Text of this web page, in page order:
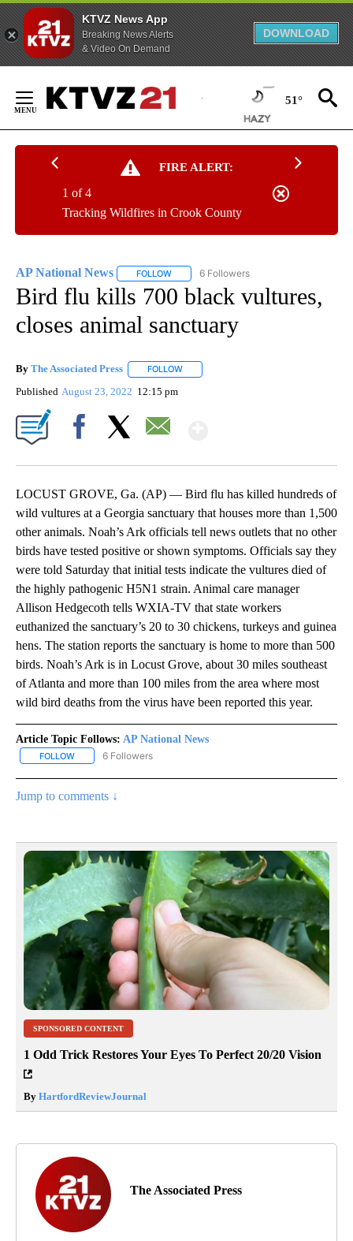
KTVZ News App
Breaking News Alerts
& Video On Demand
DOWNLOAD
Content
51°
FIRE ALERT:
Tracking Wildfires in Crook County
1 of 4
AP National News FOLLOW FOLLOW "AP NATIONAL NEWS" TO
6 Followers
Bird flu kills 700 black vultures,
closes animal sanctuary
By The Associated Press FOLLOW
Published August 23, 2022 12:15 pm
LOCUST GROVE, Ga. (AP) — Bird flu has killed hundreds of
wild vultures at a Georgia sanctuary that houses more than 1,500
other animals. Noah’s Ark officials tell news outlets that no other
birds have tested positive or shown symptoms. Officials say they
were told Saturday that initial tests indicate the vultures died of
the highly pathogenic H5N1 strain. Animal care manager
Allison Hedgecoth tells WXIA-TV that state workers
euthanized the sanctuary’s 20 to 30 chickens, turkeys and guinea
hens. The station reports the sanctuary is home to more than 500
birds. Noah’s Ark is in Locust Grove, about 30 miles southeast
of Atlanta and more than 100 miles from the area where most
wild bird deaths from the virus have been reported this year.
Article Topic Follows: AP National News
FOLLOW FOLLOW "AP NATIONAL NEWS" TO RECEIVE NOTIFICATIONS
6 Followers
Jump to comments ↓
SPONSORED CONTENT
1 Odd Trick Restores Your Eyes To Perfect 20/20 Vision
By HartfordReviewJournal
The Associated Press